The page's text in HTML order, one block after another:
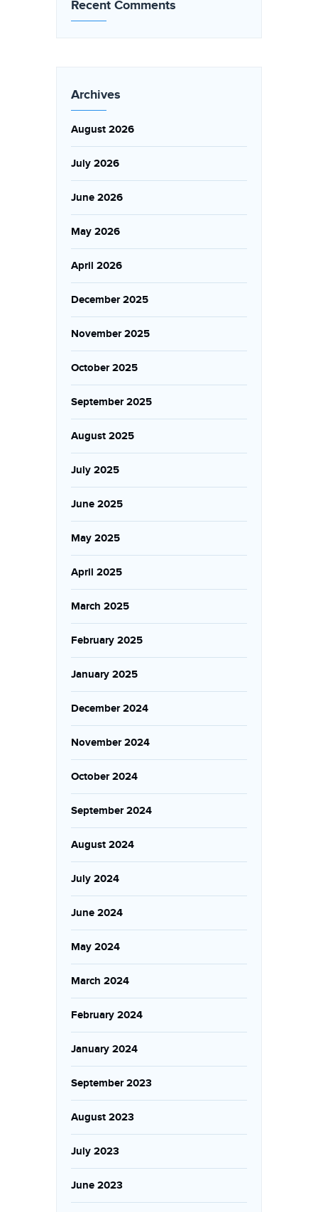
Recent Comments
Archives
August 2026
July 2026
June 2026
May 2026
April 2026
December 2025
November 2025
October 2025
September 2025
August 2025
July 2025
June 2025
May 2025
April 2025
March 2025
February 2025
January 2025
December 2024
November 2024
October 2024
September 2024
August 2024
July 2024
June 2024
May 2024
March 2024
February 2024
January 2024
September 2023
August 2023
July 2023
June 2023